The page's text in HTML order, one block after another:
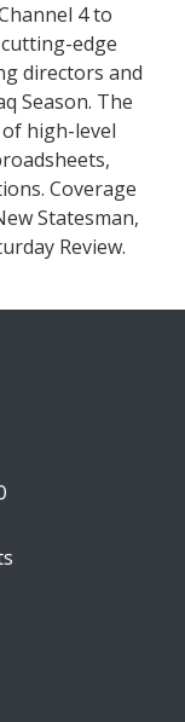
4 to
edge
directors and
Season. The
high-level
Coverage
Statesman,
Review.